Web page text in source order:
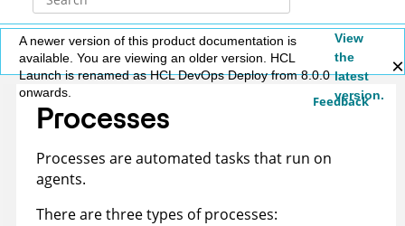
A newer version of this product documentation is
available. You are viewing an older version. HCL
Launch is renamed as HCL DevOps Deploy from 8.0.0
onwards.
View
the
latest
version.
Feedback
Processes
Processes are automated tasks that run on
agents.
There are three types of processes: